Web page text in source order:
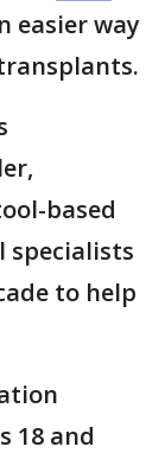
easier way
based
specialists
to help
18 and